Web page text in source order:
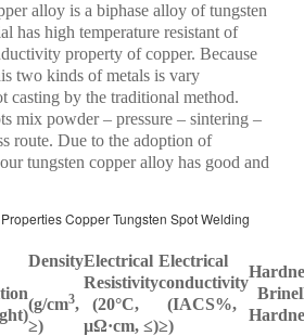
alloy is a biphase alloy of tungsten
has high temperature resistant of
property of copper. Because
two kinds of metals is vary
casting by the traditional method.
mix powder – pressure – sintering –
route. Due to the adoption of
tungsten copper alloy has good and
Copper Tungsten Spot Welding
Density
(g/cm3,
≥)
Electrical
Resistivity
(20°C,
µΩ·cm, ≤)
Electrical
conductivity
(IACS%,
≥)